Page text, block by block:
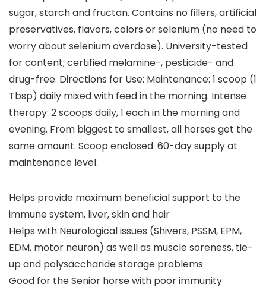
sugar, starch and fructan. Contains no fillers, artificial
preservatives, flavors, colors or selenium (no need to
worry about selenium overdose). University-tested
for content; certified melamine-, pesticide- and
drug-free. Directions for Use: Maintenance: 1 scoop (1
Tbsp) daily mixed with feed in the morning. Intense
therapy: 2 scoops daily, 1 each in the morning and
evening. From biggest to smallest, all horses get the
same amount. Scoop enclosed. 60-day supply at
maintenance level.
Helps provide maximum beneficial support to the
immune system, liver, skin and hair
Helps with Neurological issues (Shivers, PSSM, EPM,
EDM, motor neuron) as well as muscle soreness, tie-
up and polysaccharide storage problems
Good for the Senior horse with poor immunity